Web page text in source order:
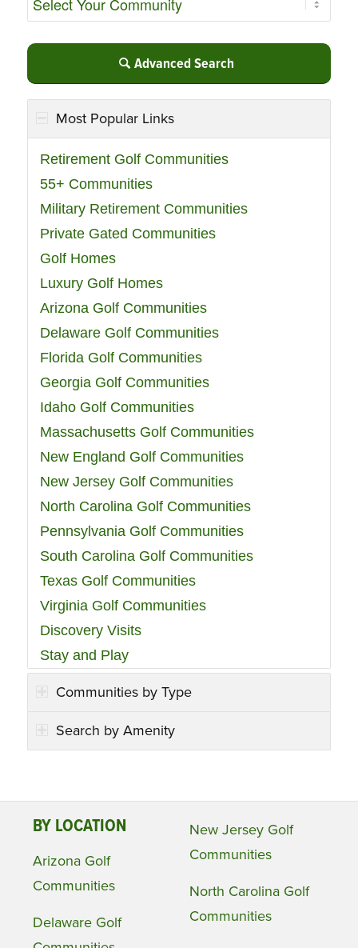
Advanced Search
Most Popular Links
Retirement Golf Communities
55+ Communities
Military Retirement Communities
Private Gated Communities
Golf Homes
Luxury Golf Homes
Arizona Golf Communities
Delaware Golf Communities
Florida Golf Communities
Georgia Golf Communities
Idaho Golf Communities
Massachusetts Golf Communities
New England Golf Communities
New Jersey Golf Communities
North Carolina Golf Communities
Pennsylvania Golf Communities
South Carolina Golf Communities
Texas Golf Communities
Virginia Golf Communities
Discovery Visits
Stay and Play
Communities by Type
Search by Amenity
BY LOCATION
Arizona Golf
Communities
Delaware Golf
New Jersey Golf
Communities
North Carolina Golf
Communities